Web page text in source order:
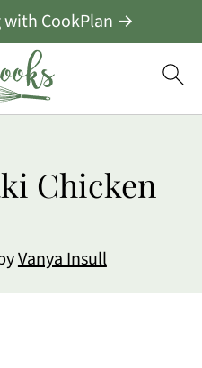
with CookPlan →
Chicken
Vanya Insull